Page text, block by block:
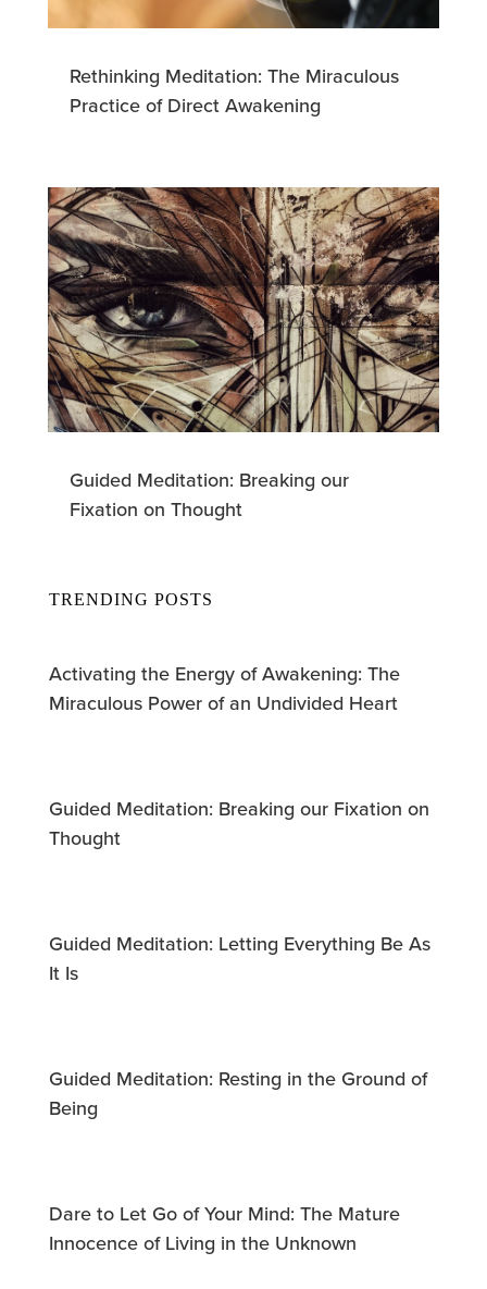
Rethinking Meditation: The Miraculous
Practice of Direct Awakening
Guided Meditation: Breaking our
Fixation on Thought
TRENDING POSTS
Activating the Energy of Awakening: The
Miraculous Power of an Undivided Heart
Guided Meditation: Breaking our Fixation on
Thought
Guided Meditation: Letting Everything Be As
It Is
Guided Meditation: Resting in the Ground of
Being
Dare to Let Go of Your Mind: The Mature
Innocence of Living in the Unknown